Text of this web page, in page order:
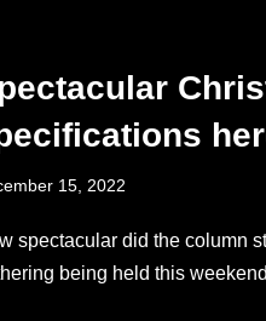
15, 2022
spectacular did the column
being held this